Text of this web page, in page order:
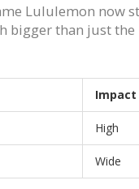
Lululemon now
bigger than just
Impact
High
Wide